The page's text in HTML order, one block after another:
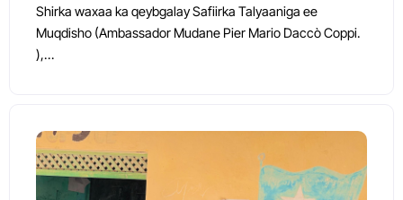
Shirka waxaa ka qeybgalay Safiirka Talyaaniga ee
Muqdisho (Ambassador Mudane Pier Mario Daccò Coppi.
),…